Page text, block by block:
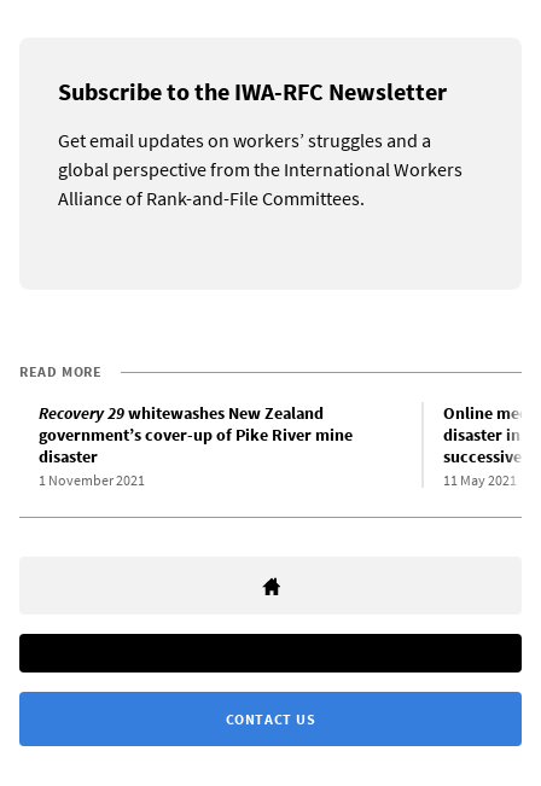
Subscribe to the IWA-RFC Newsletter
Get email updates on workers’ struggles and a
global perspective from the International Workers
Alliance of Rank-and-File Committees.
READ MORE
Recovery 29whitewashes New Zealand
government’s cover-up of Pike River mine
disaster
1 November 2021
Online
disaster in
successive
11 May 2021
CONTACT US